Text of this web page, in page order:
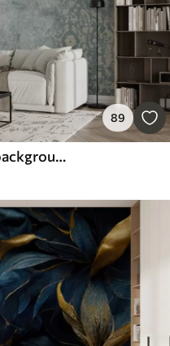
89
Yellow circles on an aged background